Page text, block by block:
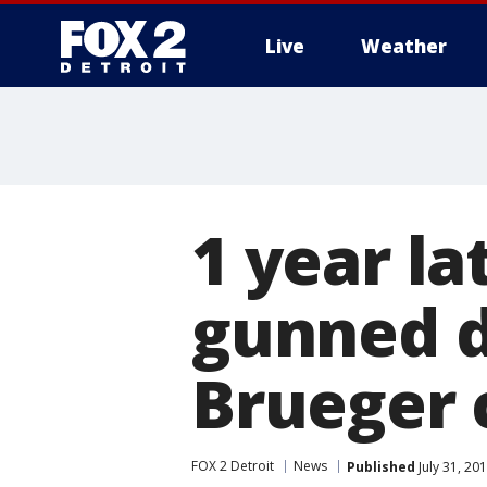
Live Weather
1 year
gunned
Brueger
FOX 2 Detroit News Published July 31,